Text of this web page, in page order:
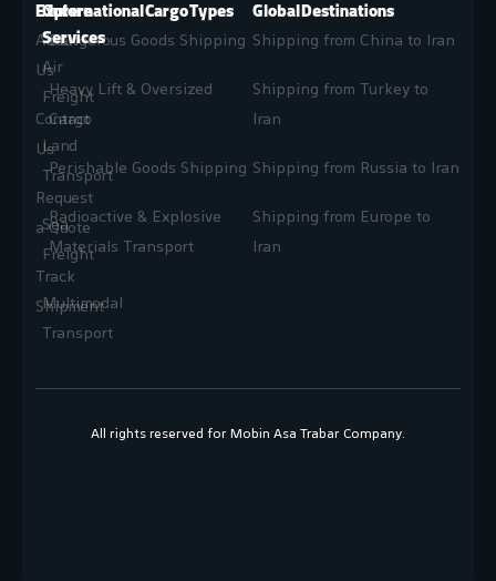
Explore
About
Us
Contact
Us
Request
a Quote
Track
Shipment
Our
Services
Air
Freight
Land
Transport
Sea
Freight
Multimodal
Transport
International Cargo Types
Dangerous Goods Shipping
Heavy Lift & Oversized
Cargo
Perishable Goods Shipping
Radioactive & Explosive
Materials Transport
Global Destinations
Shipping from China to Iran
Shipping from Turkey to
Iran
Shipping from Russia to Iran
Shipping from Europe to
Iran
All rights reserved for Mobin Asa Trabar Company.